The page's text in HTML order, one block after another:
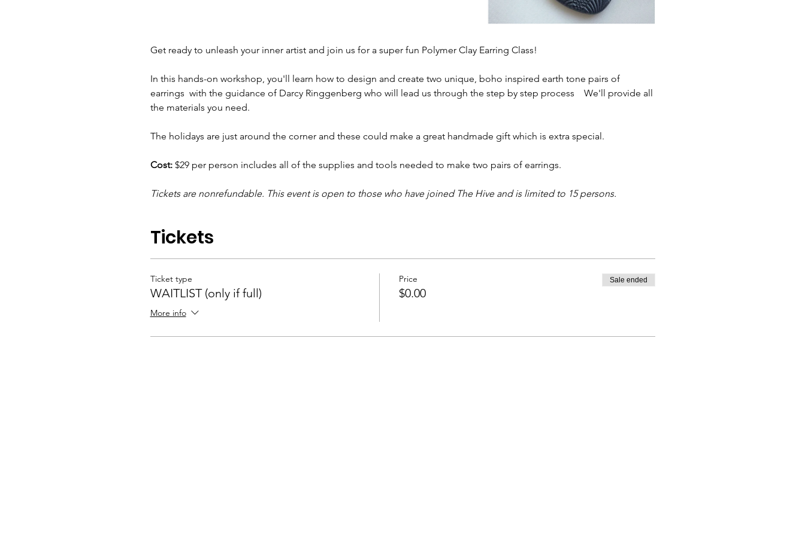
Get ready to unleash your inner artist and join us for a super fun Polymer Clay Earring Class!
In this hands-on workshop, you'll learn how to design and create two unique, boho inspired earth tone pairs of
earrings  with the guidance of Darcy Ringgenberg who will lead us through the step by step process    We'll provide all
the materials you need.
The holidays are just around the corner and these could make a great handmade gift which is extra special.
Cost: $29 per person includes all of the supplies and tools needed to make two pairs of earrings.
Tickets are nonrefundable. This event is open to those who have joined The Hive and is limited to 15 persons.
Tickets
Ticket type
WAITLIST (only if full)
More info
Price
$0.00
Sale ended